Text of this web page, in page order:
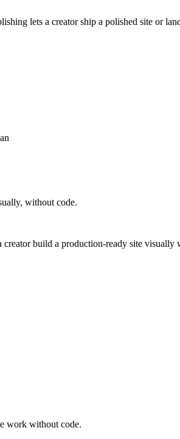
lets a creator ship a polished site or
without code.
build a production-ready site visually
work without code.